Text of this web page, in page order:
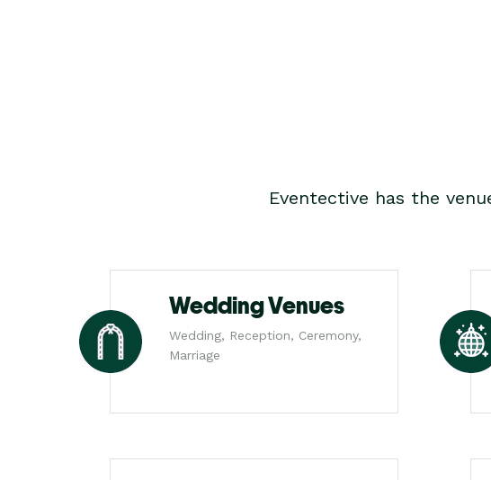
Eventective has the
Wedding Venues
Wedding, Reception, Ceremony,
Marriage